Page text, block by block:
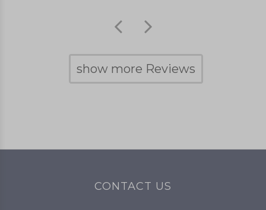
show more Reviews
CONTACT US